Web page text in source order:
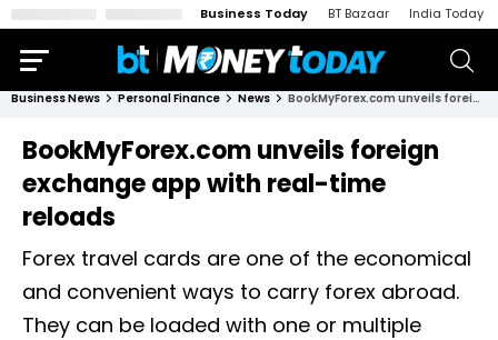
Business Today BT Bazaar India Today
Business News Personal Finance News BookMyForex.com unveils foreign exchange app with real-time reloads
BookMyForex.com unveils foreign
exchange app with real-time
reloads
Forex travel cards are one of the economical
and convenient ways to carry forex abroad.
They can be loaded with one or multiple